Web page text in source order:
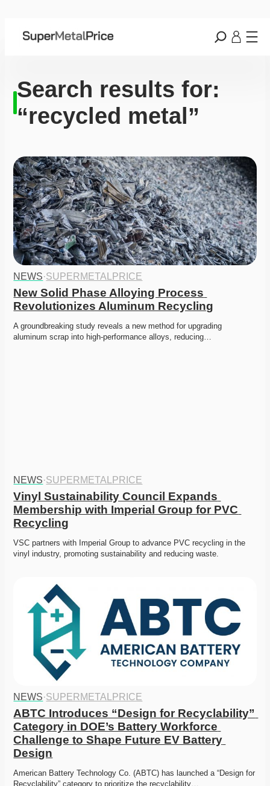
Search results for:
“recycled metal”
NEWS·SUPERMETALPRICE
New Solid Phase Alloying Process
Revolutionizes Aluminum Recycling
A groundbreaking study reveals a new method for upgrading
aluminum scrap into high-performance alloys, reducing…
NEWS·SUPERMETALPRICE
Vinyl Sustainability Council Expands
Membership with Imperial Group for PVC
Recycling
VSC partners with Imperial Group to advance PVC recycling in the
vinyl industry, promoting sustainability and reducing waste.
NEWS·SUPERMETALPRICE
ABTC Introduces “Design for Recyclability”
Category in DOE’s Battery Workforce
Challenge to Shape Future EV Battery
Design
American Battery Technology Co. (ABTC) has launched a “Design for
Recyclability” category to prioritize the recyclability…